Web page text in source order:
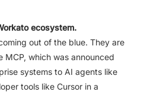
ecosystem.
out of the blue. They are
MCP, which was announced
systems to AI agents like
tools like Cursor in a